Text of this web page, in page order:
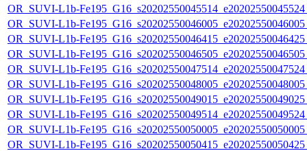
OR_SUVI-L1b-
OR_SUVI-L1b-
OR_SUVI-L1b-
OR_SUVI-L1b-
OR_SUVI-L1b-
OR_SUVI-L1b-
OR_SUVI-L1b-
OR_SUVI-L1b-
OR_SUVI-L1b-
OR_SUVI-L1b-